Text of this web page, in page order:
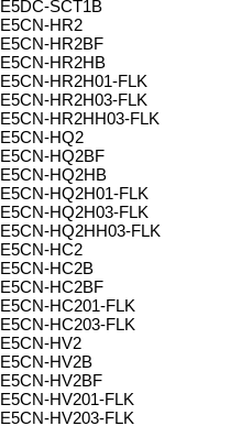
E5DC-SCT1B
E5CN-HR2
E5CN-HR2BF
E5CN-HR2HB
E5CN-HR2H01-FLK
E5CN-HR2H03-FLK
E5CN-HR2HH03-FLK
E5CN-HQ2
E5CN-HQ2BF
E5CN-HQ2HB
E5CN-HQ2H01-FLK
E5CN-HQ2H03-FLK
E5CN-HQ2HH03-FLK
E5CN-HC2
E5CN-HC2B
E5CN-HC2BF
E5CN-HC201-FLK
E5CN-HC203-FLK
E5CN-HV2
E5CN-HV2B
E5CN-HV2BF
E5CN-HV201-FLK
E5CN-HV203-FLK